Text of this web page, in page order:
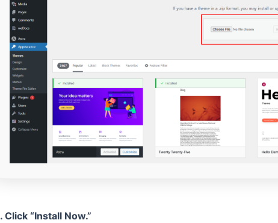
Click “Install Now.”